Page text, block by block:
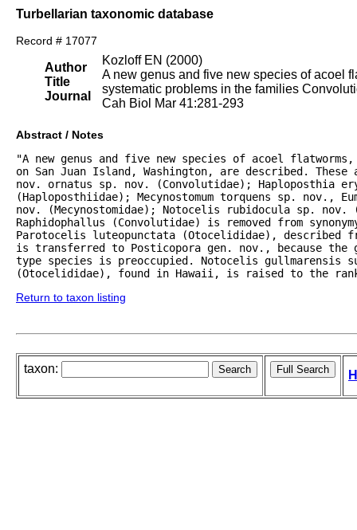
Turbellarian taxonomic database
Record # 17077
Author
Title
Journal
Kozloff EN (2000)
A new genus and five new species of acoel
systematic problems in the families
Cah Biol Mar 41:281-293
Abstract / Notes
"A new genus and five new species of acoel
on San Juan Island, Washington, are described.
nov. ornatus sp. nov. (Convolutidae); Haploposthia
(Haploposthiidae); Mecynostomum torquens sp. nov.,
nov. (Mecynostomidae); Notocelis rubidocula sp.
Raphidophallus (Convolutidae) is removed from
Parotocelis luteopunctata (Otocelididae), described
is transferred to Posticopora gen. nov., because
type species is preoccupied. Notocelis gullmarensis
(Otocelididae), found in Hawaii, is raised to the
Return to taxon listing
taxon: